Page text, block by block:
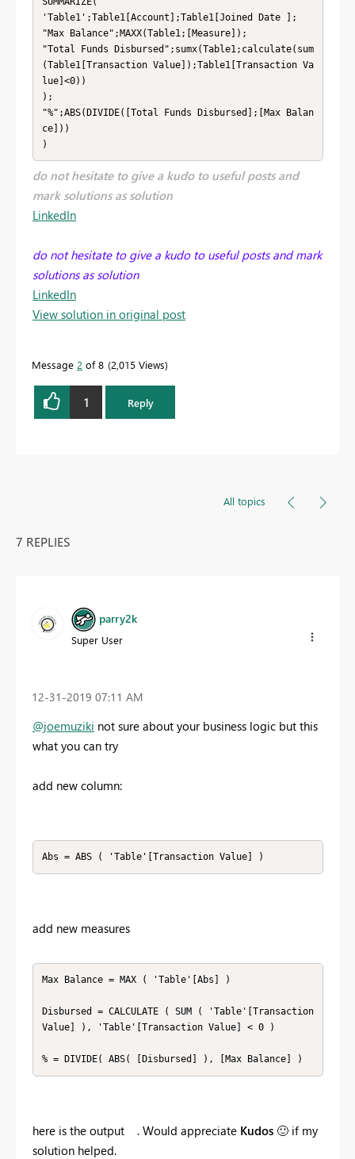
'Table1';Table1[Account];Table1[Joined Date ];
"Max Balance";MAXX(Table1;[Measure]);
"Total Funds Disbursed";sumx(Table1;calculate(sum
(Table1[Transaction Value]);Table1[Transaction Va
lue]<0))
);
"%";ABS(DIVIDE([Total Funds Disbursed];[Max Balan
ce]))
)
do not hesitate to give a kudo to useful posts and
mark solutions as solution
LinkedIn
do not hesitate to give a kudo to useful posts and mark
solutions as solution
LinkedIn
View solution in original post
Message 2 of 8 2,015 Views
1 Reply
All topics
7 REPLIES
parry2k
Super User
‎12-31-2019 07:11 AM
@joemuziki not sure about your business logic but this
what you can try
add new column:
Abs = ABS ( 'Table'[Transaction Value] )
add new measures
Max Balance = MAX ( 'Table'[Abs] )
Disbursed = CALCULATE ( SUM ( 'Table'[Transaction
Value] ), 'Table'[Transaction Value] < 0 )
% = DIVIDE( ABS( [Disbursed] ), [Max Balance] )
here is the output . Would appreciate Kudos 🙂 if my
solution helped.